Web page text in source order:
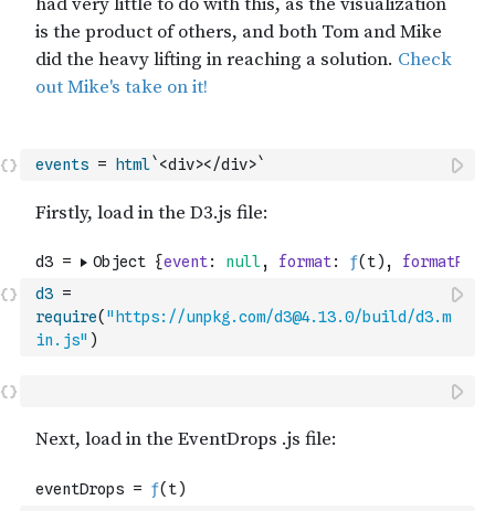
events = html`<div></div>`
d3 =
require( "https://unpkg.com/d3@4.13.0/build/d3.m
in.js" )